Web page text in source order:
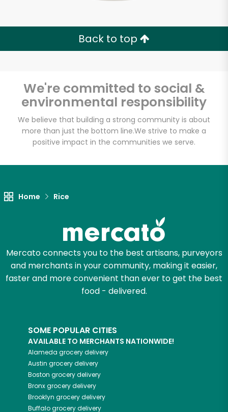
Back to top
We're committed to social &
environmental responsibility
We believe that building a strong community is about
more than just the bottom line.We strive to make a
positive impact in the communities we serve.
Home Rice
Mercato connects you to the best artisans, purveyors
and merchants in your community, making it easier,
faster and more convenient than ever to get the best
food - delivered.
SOME POPULAR CITIES
AVAILABLE TO MERCHANTS NATIONWIDE!
Alameda grocery delivery
Austin grocery delivery
Boston grocery delivery
Bronxgrocery delivery
Brooklyn grocery delivery
Buffalogrocery delivery
Unlimited Free Delivery with
Zip code
Email address